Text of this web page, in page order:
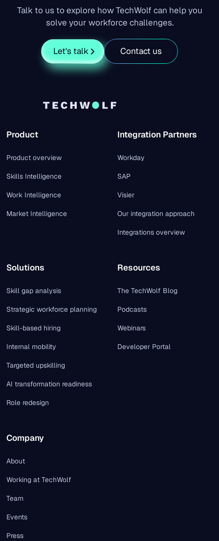
Talk to us to explore how TechWolf can help you
solve your workforce challenges.
Let's talk Contact us
Product
Product overview
Skills Intelligence
Work Intelligence
Market Intelligence
Integration Partners
Workday
SAP
Visier
Our integration approach
Integrations overview
Solutions
Skill gap analysis
Strategic workforce planning
Skill-based hiring
Internal mobility
Targeted upskilling
AI transformation readiness
Role redesign
Resources
The TechWolf Blog
Podcasts
Webinars
Developer Portal
Company
About
Working at TechWolf
Team
Events
Press